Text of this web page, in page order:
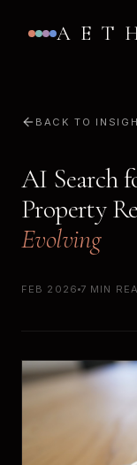
BACK TO
AI Search
Property
Evolving
FEB 2026 7 MIN